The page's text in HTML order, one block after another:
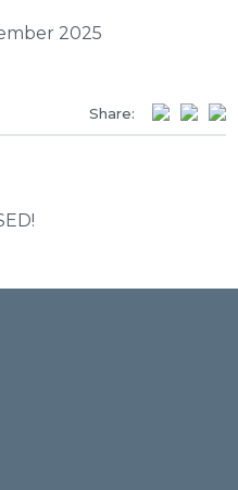
2025
Share: